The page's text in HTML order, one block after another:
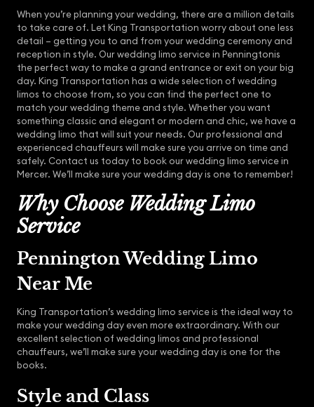
When you’re planning your wedding, there are a million details
to take care of. Let King Transportation worry about one less
detail – getting you to and from your wedding ceremony and
reception in style. Our wedding limo service in Penningtonis
the perfect way to make a grand entrance or exit on your big
day. King Transportation has a wide selection of wedding
limos to choose from, so you can find the perfect one to
match your wedding theme and style. Whether you want
something classic and elegant or modern and chic, we have a
wedding limo that will suit your needs. Our professional and
experienced chauffeurs will make sure you arrive on time and
safely. Contact us today to book our wedding limo service in
Mercer. We’ll make sure your wedding day is one to remember!
Why Choose Wedding Limo
Service
Pennington Wedding Limo
Near Me
King Transportation’s wedding limo service is the ideal way to
make your wedding day even more extraordinary. With our
excellent selection of wedding limos and professional
chauffeurs, we’ll make sure your wedding day is one for the
books.
Style and Class